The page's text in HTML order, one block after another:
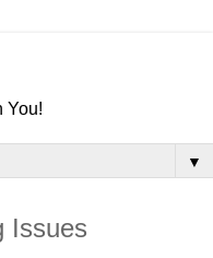
You!
▼
Issues